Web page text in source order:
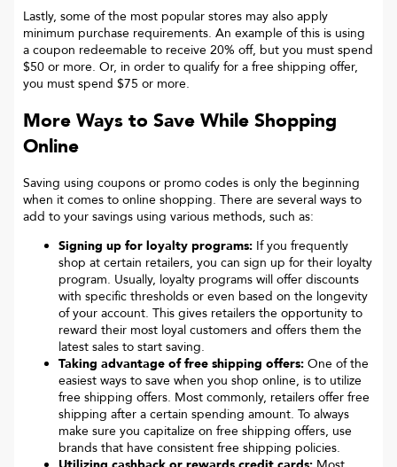
Lastly, some of the most popular stores may also apply
minimum purchase requirements. An example of this is using
a coupon redeemable to receive 20% off, but you must spend
$50 or more. Or, in order to qualify for a free shipping offer,
you must spend $75 or more.
More Ways to Save While Shopping
Online
Saving using coupons or promo codes is only the beginning
when it comes to online shopping. There are several ways to
add to your savings using various methods, such as:
Signing up for loyalty programs: If you frequently
shop at certain retailers, you can sign up for their loyalty
program. Usually, loyalty programs will offer discounts
with specific thresholds or even based on the longevity
of your account. This gives retailers the opportunity to
reward their most loyal customers and offers them the
latest sales to start saving.
Taking advantage of free shipping offers: One of the
easiest ways to save when you shop online, is to utilize
free shipping offers. Most commonly, retailers offer free
shipping after a certain spending amount. To always
make sure you capitalize on free shipping offers, use
brands that have consistent free shipping policies.